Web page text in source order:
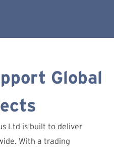
Global
Ltd is built to deliver
With a trading